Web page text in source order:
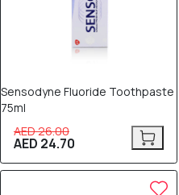
Sensodyne Fluoride Toothpaste
75ml
AED 26.00
AED 24.70